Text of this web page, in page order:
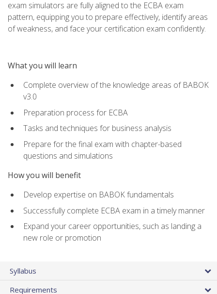
exam simulators are fully aligned to the ECBA exam
pattern, equipping you to prepare effectively, identify areas
of weakness, and face your certification exam confidently.
What you will learn
Complete overview of the knowledge areas of BABOK
v3.0
Preparation process for ECBA
Tasks and techniques for business analysis
Prepare for the final exam with chapter-based
questions and simulations
How you will benefit
Develop expertise on BABOK fundamentals
Successfully complete ECBA exam in a timely manner
Expand your career opportunities, such as landing a
new role or promotion
Syllabus
Requirements